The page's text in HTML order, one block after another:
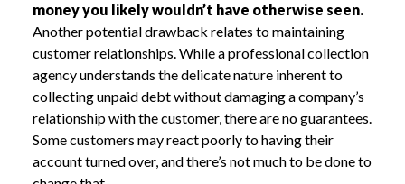
money you likely wouldn’t have otherwise seen.
Another potential drawback relates to maintaining
customer relationships. While a professional collection
agency understands the delicate nature inherent to
collecting unpaid debt without damaging a company’s
relationship with the customer, there are no guarantees.
Some customers may react poorly to having their
account turned over, and there’s not much to be done to